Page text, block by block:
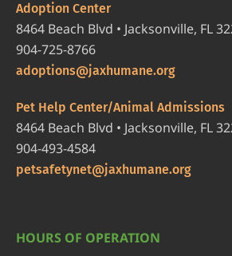
Adoption Center
8464 Beach Blvd • Jacksonville, FL
904-725-8766
adoptions@jaxhumane.org
Pet Help Center/Animal Admissions
8464 Beach Blvd • Jacksonville, FL
904-493-4584
petsafetynet@jaxhumane.org
HOURS OF OPERATION